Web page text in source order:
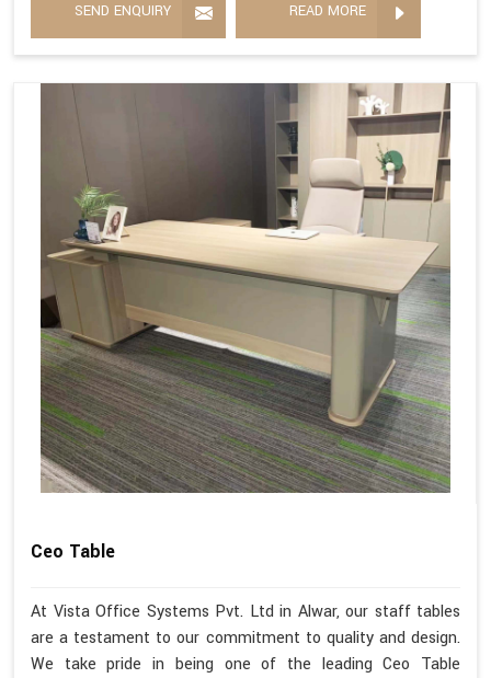
SEND ENQUIRY READ MORE
Ceo Table
At Vista Office Systems Pvt. Ltd in Alwar, our staff tables
are a testament to our commitment to quality and design.
We take pride in being one of the leading Ceo Table